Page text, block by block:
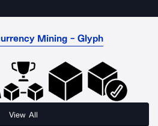
Mining - Glyph
View All